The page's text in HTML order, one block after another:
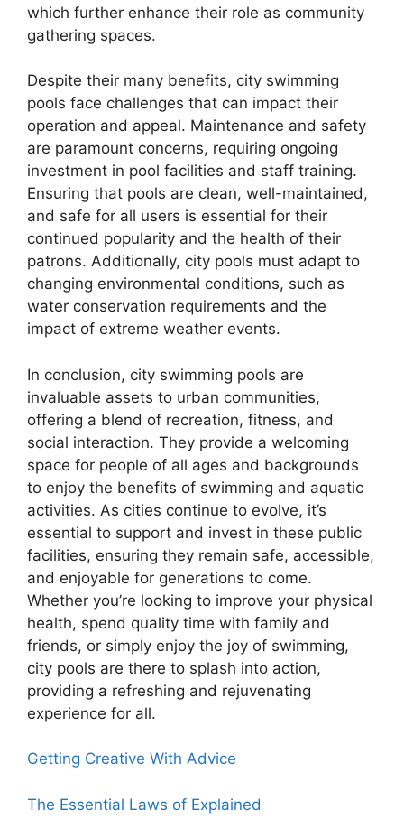
which further enhance their role as community
gathering spaces.
Despite their many benefits, city swimming
pools face challenges that can impact their
operation and appeal. Maintenance and safety
are paramount concerns, requiring ongoing
investment in pool facilities and staff training.
Ensuring that pools are clean, well-maintained,
and safe for all users is essential for their
continued popularity and the health of their
patrons. Additionally, city pools must adapt to
changing environmental conditions, such as
water conservation requirements and the
impact of extreme weather events.
In conclusion, city swimming pools are
invaluable assets to urban communities,
offering a blend of recreation, fitness, and
social interaction. They provide a welcoming
space for people of all ages and backgrounds
to enjoy the benefits of swimming and aquatic
activities. As cities continue to evolve, it’s
essential to support and invest in these public
facilities, ensuring they remain safe, accessible,
and enjoyable for generations to come.
Whether you’re looking to improve your physical
health, spend quality time with family and
friends, or simply enjoy the joy of swimming,
city pools are there to splash into action,
providing a refreshing and rejuvenating
experience for all.
Getting Creative With Advice
The Essential Laws of Explained